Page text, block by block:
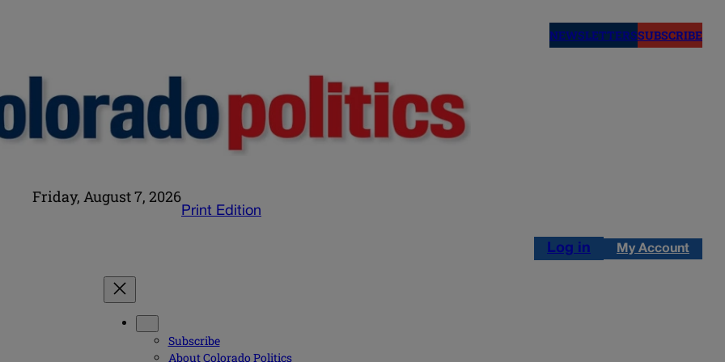
NEWSLETTERSSUBSCRIBE
Friday, August 7, 2026
Print Edition
Log in My Account
Subscribe
About Colorado Politics